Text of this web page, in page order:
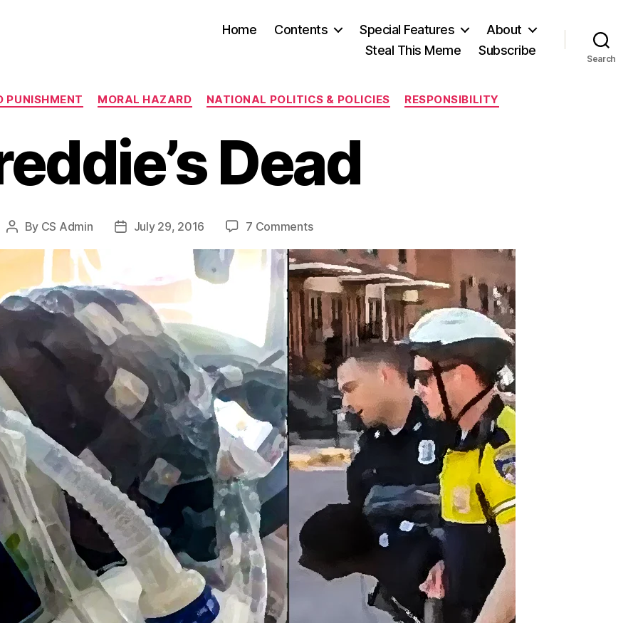
Home Contents Special Features
About
Steal This Meme
Subscribe
Search
Categories
PUNISHMENT MORAL HAZARD NATIONAL POLITICS & POLICIES RESPONSIBILITY
Dead
Post
By CS Admin
PostJuly 29, 2016 7 Commentson
Dead